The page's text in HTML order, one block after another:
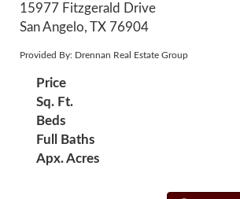
15977 Fitzgerald Drive
San Angelo, TX 76904
Provided By: Drennan Real Estate Group
Price
Sq. Ft.
Beds
Full Baths
Apx. Acres